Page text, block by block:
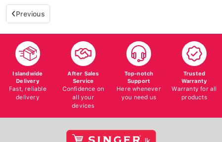
Previous
Islandwide
Delivery
Fast, reliable
delivery
After Sales
Service
Confidence on
all your
devices
Top-notch
Support
Here whenever
you need us
Trusted
Warranty
Warranty for all
products